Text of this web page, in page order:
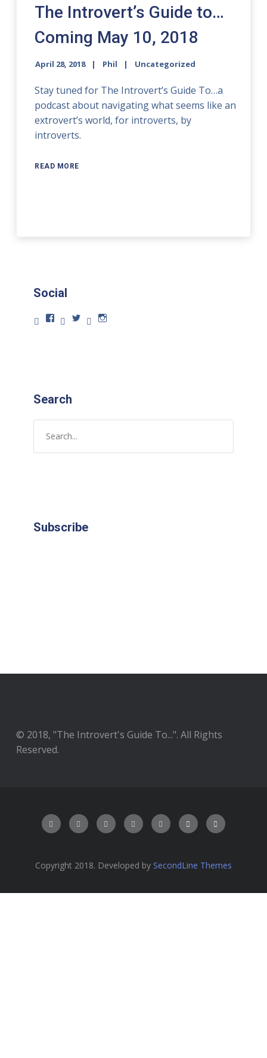
The Introvert’s Guide to…
Coming May 10, 2018
April 28, 2018 Phil Uncategorized
Stay tuned for The Introvert’s Guide To…a
podcast about navigating what seems like an
extrovert’s world, for introverts, by
introverts.
READ MORE
Social
Search
Subscribe
© 2018, "The Introvert's Guide To...". All Rights
Reserved.
Copyright 2018. Developed by SecondLine Themes